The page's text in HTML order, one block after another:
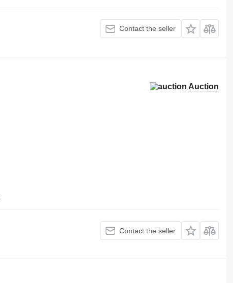
Contact the seller
Auction
Contact the seller